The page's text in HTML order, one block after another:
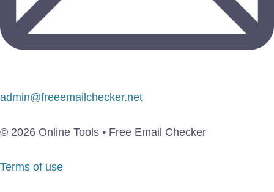
admin@freeemailchecker.net
© 2026 Online Tools • Free Email Checker
Terms of use